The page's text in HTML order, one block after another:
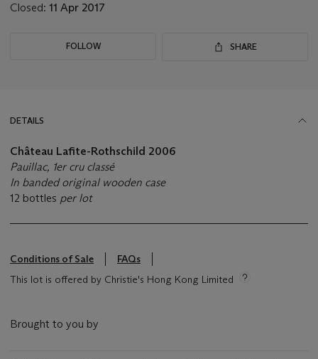
Closed: 11 Apr 2017
FOLLOW SHARE
DETAILS
Château Lafite-Rothschild 2006
Pauillac, 1er cru classé
In banded original wooden case
12 bottles per lot
Conditions of Sale
FAQs
This lot is offered by Christie's Hong Kong Limited
Brought to you by